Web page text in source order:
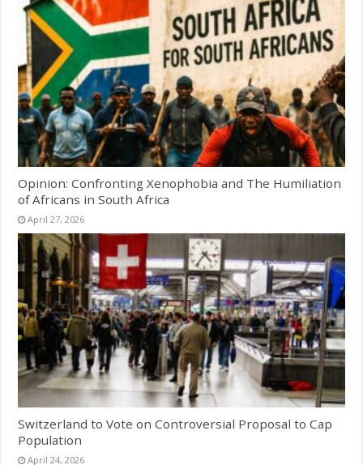
Opinion: Confronting Xenophobia and The Humiliation
of Africans in South Africa
April 27, 2026
Switzerland to Vote on Controversial Proposal to Cap
Population
April 24, 2026